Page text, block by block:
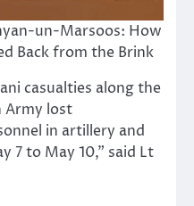
un-Marsoos: How
Back from the Brink
casualties along the
Army lost
in artillery and
7 to May 10,” said Lt